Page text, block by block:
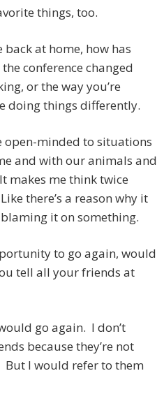
things, too.
back at home, how has
conference changed
or the way you’re
doing things differently.
open-minded to situations
and with our animals and
makes me think twice
there’s a reason why it
it on something.
to go again, would
tell all your friends at
go again. I don’t
because they’re not
I would refer to them